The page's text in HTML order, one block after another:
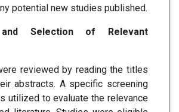
potential new studies published.
and Selection of Relevant
reviewed by reading the titles
abstracts. A specific screening
utilized to evaluate the relevance